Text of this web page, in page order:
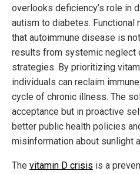
overlooks deficiency’s role in
autism to diabetes.
that autoimmune disease is
results from systemic neglect
strategies. By prioritizing
individuals can reclaim
cycle of chronic illness. The
acceptance but in proactive
better public health policies
misinformation about sunlight
The vitamin D crisis is a